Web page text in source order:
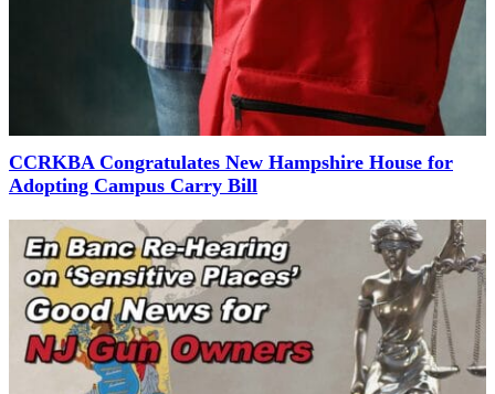
CCRKBA Congratulates New Hampshire House for
Adopting Campus Carry Bill